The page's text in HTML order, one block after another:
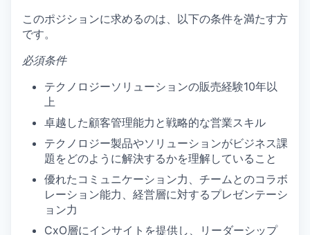
このポジションに求めるのは、以下の条件を満たす方
です。
必須条件
テクノロジーソリューションの販売経験10年以
上
卓越した顧客管理能力と戦略的な営業スキル
テクノロジー製品やソリューションがビジネス課
題をどのように解決するかを理解していること
優れたコミュニケーション力、チームとのコラボ
レーション能力、経営層に対するプレゼンテーシ
ョン力
CxO層にインサイトを提供し、リーダーシップ